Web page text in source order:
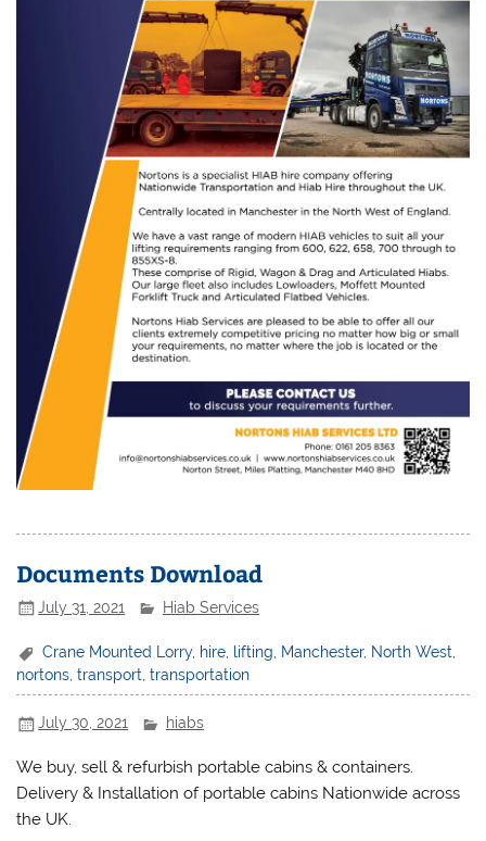
Documents Download
July 31, 2021 Hiab Services
Crane Mounted Lorry, hire lifting Manchester, North West
nortons,transport,transportation
July 30, 2021 hiabs
We buy, sell & refurbish portable cabins & containers.
Delivery & Installation of portable cabins Nationwide across
the UK.